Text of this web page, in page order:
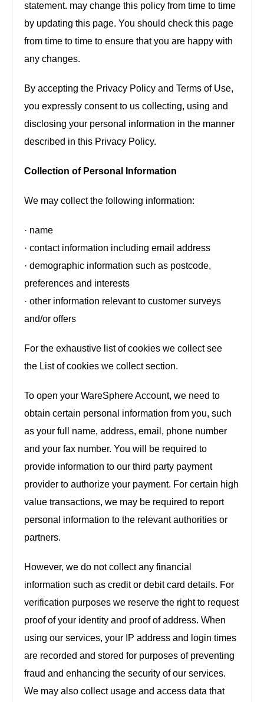
statement. may change this policy from time to time
by updating this page. You should check this page
from time to time to ensure that you are happy with
any changes.
By accepting the Privacy Policy and Terms of Use,
you expressly consent to us collecting, using and
disclosing your personal information in the manner
described in this Privacy Policy.
Collection of Personal Information
We may collect the following information:
· name
· contact information including email address
· demographic information such as postcode,
preferences and interests
· other information relevant to customer surveys
and/or offers
For the exhaustive list of cookies we collect see
the List of cookies we collect section.
To open your WareSphere Account, we need to
obtain certain personal information from you, such
as your full name, address, email, phone number
and your fax number. You will be required to
provide information to our third party payment
provider to authorize your payment. For certain high
value transactions, we may be required to report
personal information to the relevant authorities or
partners.
However, we do not collect any financial
information such as credit or debit card details. For
verification purposes we reserve the right to request
proof of your identity and proof of address. When
using our services, your IP address and login times
are recorded and stored for purposes of preventing
fraud and enhancing the security of our services.
We may also collect usage and access data that